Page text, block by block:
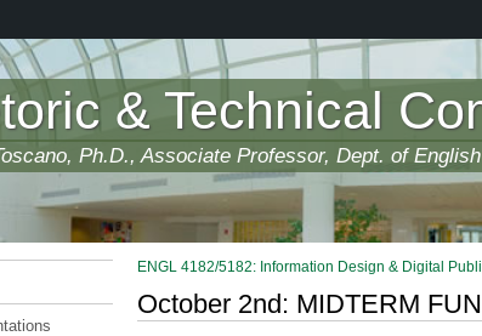
& Technical
Ph.D., Associate Professor, Dept. of English
ENGL 4182/5182: Information Design & Digital
October 2nd: MIDTERM